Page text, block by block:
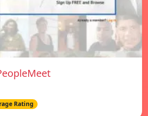
Rating